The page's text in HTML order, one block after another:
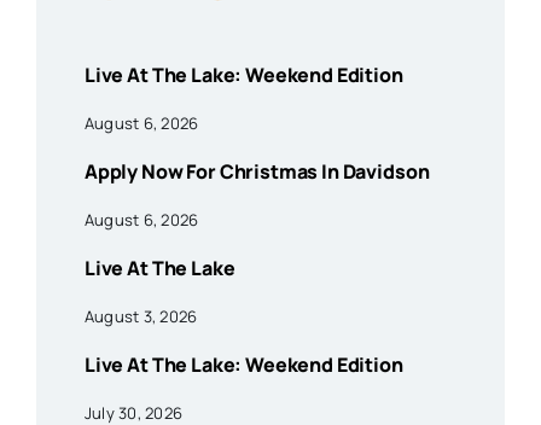
Live At The Lake: Weekend Edition
August 6, 2026
Apply Now For Christmas In Davidson
August 6, 2026
Live At The Lake
August 3, 2026
Live At The Lake: Weekend Edition
July 30, 2026